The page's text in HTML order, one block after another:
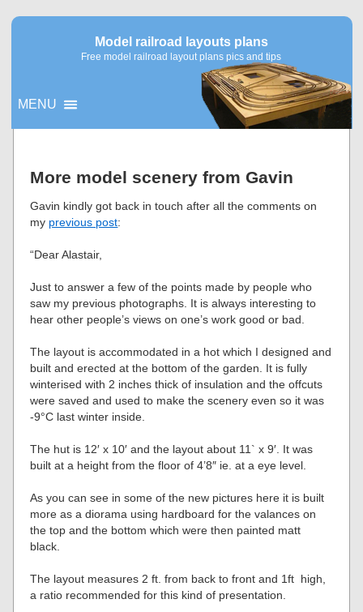
Model railroad layouts plans
Free model railroad layout plans pics and tips
MENU
More model scenery from Gavin
Gavin kindly got back in touch after all the comments on
my previous post:
“Dear Alastair,
Just to answer a few of the points made by people who
saw my previous photographs. It is always interesting to
hear other people’s views on one’s work good or bad.
The layout is accommodated in a hot which I designed and
built and erected at the bottom of the garden. It is fully
winterised with 2 inches thick of insulation and the offcuts
were saved and used to make the scenery even so it was
-9°C last winter inside.
The hut is 12′ x 10′ and the layout about 11` x 9′. It was
built at a height from the floor of 4’8″ ie. at a eye level.
As you can see in some of the new pictures here it is built
more as a diorama using hardboard for the valances on
the top and the bottom which were then painted matt
black.
The layout measures 2 ft. from back to front and 1ft high,
a ratio recommended for this kind of presentation.